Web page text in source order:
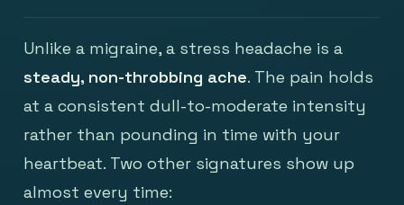
Unlike a migraine, a stress headache is a
steady, non-throbbing ache. The pain holds
at a consistent dull-to-moderate intensity
rather than pounding in time with your
heartbeat. Two other signatures show up
almost every time: